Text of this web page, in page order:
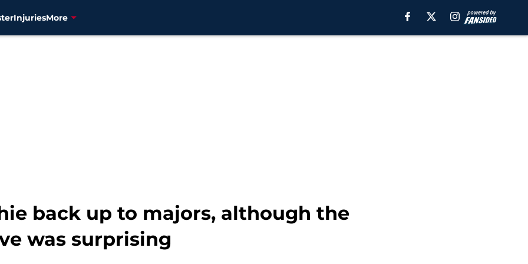
InjuriesMore
back up to majors, although the
was surprising